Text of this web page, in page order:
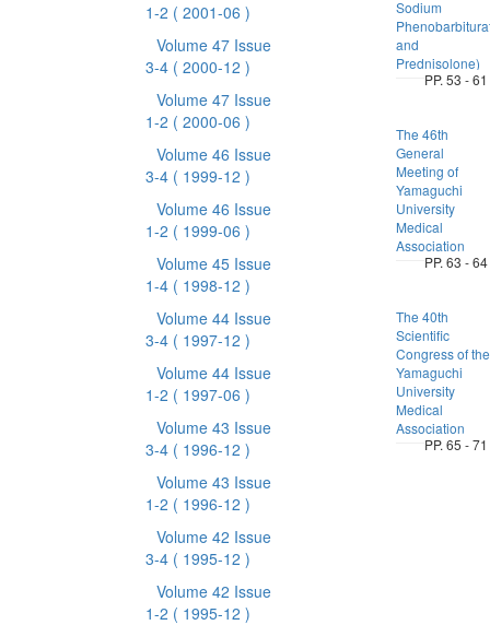
1-2 ( 2001-06 )
Volume 47 Issue
3-4 ( 2000-12 )
Volume 47 Issue
1-2 ( 2000-06 )
Volume 46 Issue
3-4 ( 1999-12 )
Volume 46 Issue
1-2 ( 1999-06 )
Volume 45 Issue
1-4 ( 1998-12 )
Volume 44 Issue
3-4 ( 1997-12 )
Volume 44 Issue
1-2 ( 1997-06 )
Volume 43 Issue
3-4 ( 1996-12 )
Volume 43 Issue
1-2 ( 1996-12 )
Volume 42 Issue
3-4 ( 1995-12 )
Volume 42 Issue
1-2 ( 1995-12 )
Sodium
and
Prednisolone)
PP. 53 - 61
The 46th
General
Meeting of
Yamaguchi
University
Medical
Association
PP. 63 - 64
The 40th
Scientific
Congress of the
Yamaguchi
University
Medical
Association
PP. 65 - 71